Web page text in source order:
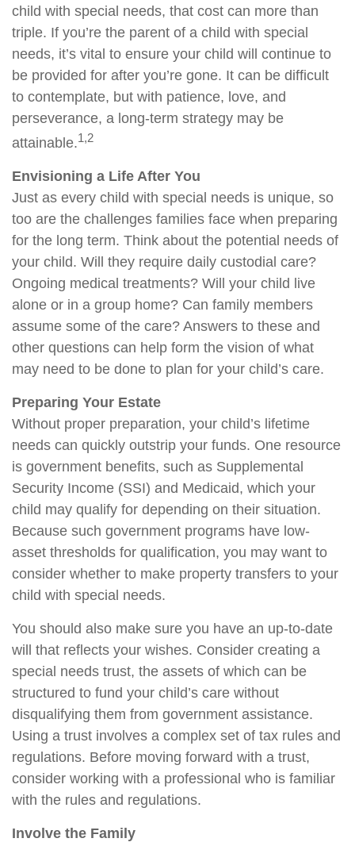
child with special needs, that cost can more than
triple. If you’re the parent of a child with special
needs, it’s vital to ensure your child will continue to
be provided for after you’re gone. It can be difficult
to contemplate, but with patience, love, and
perseverance, a long-term strategy may be
attainable.1,2
Envisioning a Life After You
Just as every child with special needs is unique, so
too are the challenges families face when preparing
for the long term. Think about the potential needs of
your child. Will they require daily custodial care?
Ongoing medical treatments? Will your child live
alone or in a group home? Can family members
assume some of the care? Answers to these and
other questions can help form the vision of what
may need to be done to plan for your child’s care.
Preparing Your Estate
Without proper preparation, your child’s lifetime
needs can quickly outstrip your funds. One resource
is government benefits, such as Supplemental
Security Income (SSI) and Medicaid, which your
child may qualify for depending on their situation.
Because such government programs have low-
asset thresholds for qualification, you may want to
consider whether to make property transfers to your
child with special needs.
You should also make sure you have an up-to-date
will that reflects your wishes. Consider creating a
special needs trust, the assets of which can be
structured to fund your child’s care without
disqualifying them from government assistance.
Using a trust involves a complex set of tax rules and
regulations. Before moving forward with a trust,
consider working with a professional who is familiar
with the rules and regulations.
Involve the Family